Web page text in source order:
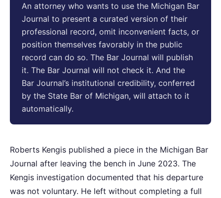
An attorney who wants to use the Michigan Bar
Journal to present a curated version of their
professional record, omit inconvenient facts, or
position themselves favorably in the public
record can do so. The Bar Journal will publish
it. The Bar Journal will not check it. And the
Bar Journal’s institutional credibility, conferred
by the State Bar of Michigan, will attach to it
automatically.
Roberts Kengis published a piece in the Michigan Bar
Journal after leaving the bench in June 2023. The
Kengis investigation documented that his departure
was not voluntary. He left without completing a full